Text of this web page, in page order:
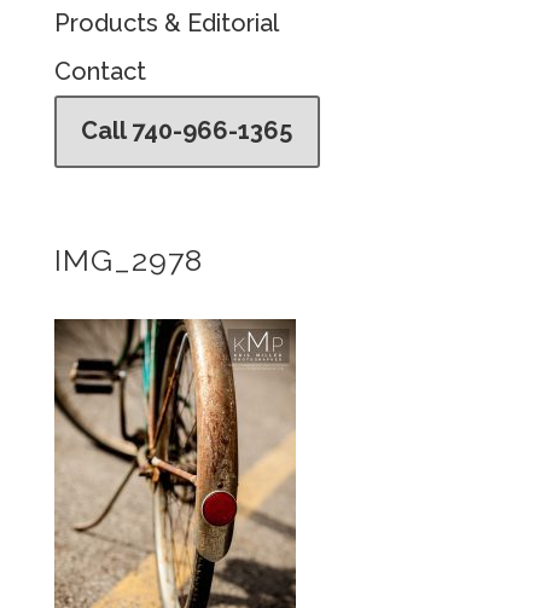
Products & Editorial
Contact
Call 740-966-1365
IMG_2978